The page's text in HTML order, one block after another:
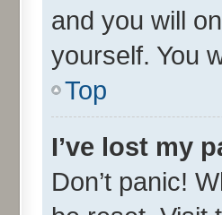
and you will
yourself. You
Top
I’ve lost my
Don’t panic!